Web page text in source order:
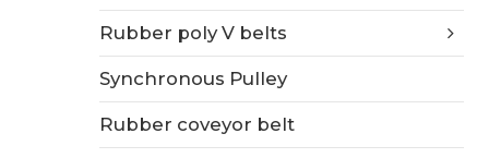
Rubber poly V belts
Synchronous Pulley
Rubber coveyor belt